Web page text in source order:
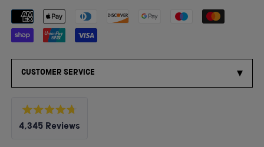
Payment methods accepted
CUSTOMER SERVICE
Rated
4.8
4,345 Reviews